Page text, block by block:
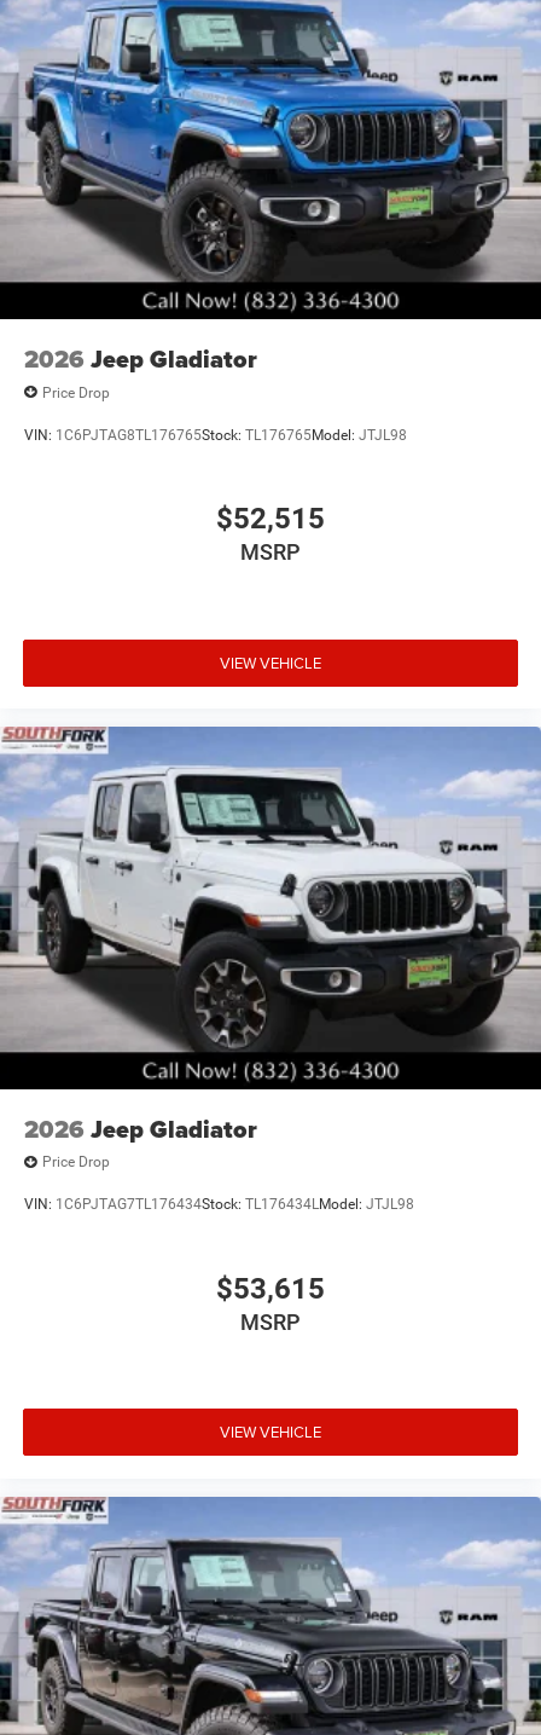
2026 Jeep Gladiator
Price Drop
VIN: 1C6PJTAG8TL176765Stock: TL176765Model: JTJL98
$52,515
MSRP
VIEW VEHICLE
2026 Jeep Gladiator
Price Drop
VIN: 1C6PJTAG7TL176434Stock: TL176434LModel: JTJL98
$53,615
MSRP
VIEW VEHICLE